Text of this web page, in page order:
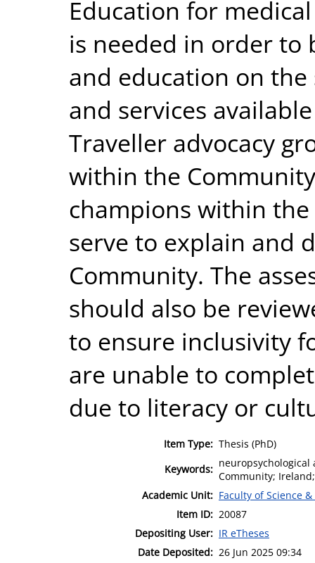
Education for
is needed in order to
and education on
and services
Traveller advocacy
within the
champions within
serve to explain and
Community. The
should also be
to ensure inclusivity
are unable to
due to literacy or
Item Type: Thesis (PhD)
Keywords: neuropsychological
Community; Ireland;
Academic Unit: Faculty of Science
Item ID: 20087
Depositing User: IR eTheses
Date Deposited: 26 Jun 2025 09:34